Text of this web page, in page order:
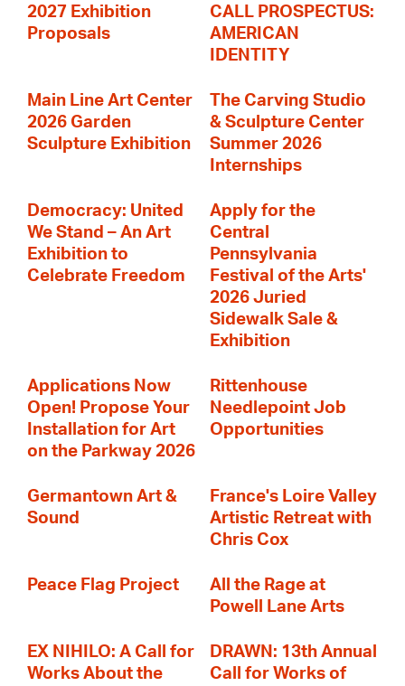
2027 Exhibition
Proposals
CALL PROSPECTUS:
AMERICAN
IDENTITY
Main Line Art Center
2026 Garden
Sculpture Exhibition
The Carving Studio
& Sculpture Center
Summer 2026
Internships
Democracy: United
We Stand – An Art
Exhibition to
Celebrate Freedom
Apply for the
Central
Pennsylvania
Festival of the Arts'
2026 Juried
Sidewalk Sale &
Exhibition
Applications Now
Open! Propose Your
Installation for Art
on the Parkway 2026
Rittenhouse
Needlepoint Job
Opportunities
Germantown Art &
Sound
France's Loire Valley
Artistic Retreat with
Chris Cox
Peace Flag Project
All the Rage at
Powell Lane Arts
EX NIHILO: A Call for
Works About the
DRAWN: 13th Annual
Call for Works of